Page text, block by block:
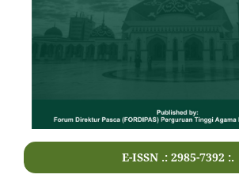
E-ISSN .: 2985-7392 :.